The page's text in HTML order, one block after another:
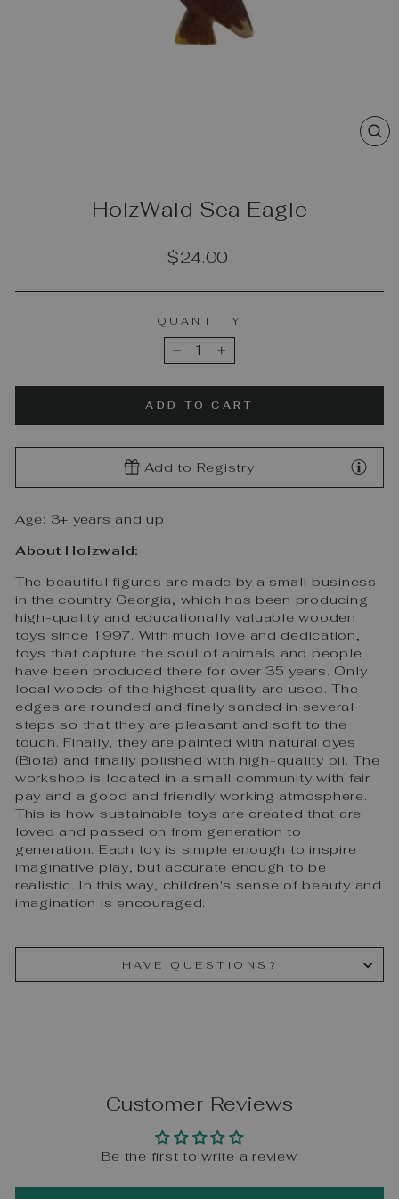
HolzWald Sea Eagle
Regular
$24.00
QUANTITY
− +
ADD TO CART
Add to Registry
Age: 3+ years and up
About Holzwald:
The beautiful figures are made by a small business
in the country Georgia, which has been producing
high-quality and educationally valuable wooden
toys since 1997. With much love and dedication,
toys that capture the soul of animals and people
have been produced there for over 35 years. Only
local woods of the highest quality are used. The
edges are rounded and finely sanded in several
steps so that they are pleasant and soft to the
touch. Finally, they are painted with natural dyes
(Biofa) and finally polished with high-quality oil. The
workshop is located in a small community with fair
pay and a good and friendly working atmosphere.
This is how sustainable toys are created that are
loved and passed on from generation to
generation. Each toy is simple enough to inspire
imaginative play, but accurate enough to be
realistic. In this way, children's sense of beauty and
imagination is encouraged.
HAVE QUESTIONS?
Customer Reviews
Be the first to write a review